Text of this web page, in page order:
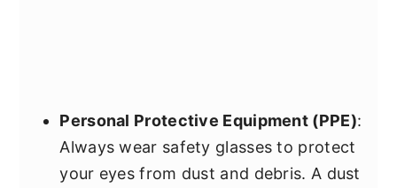
Personal Protective Equipment (PPE):
Always wear safety glasses to protect
your eyes from dust and debris. A dust